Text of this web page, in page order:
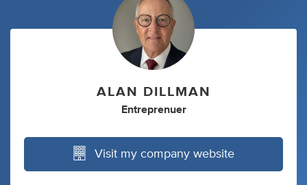
ALAN DILLMAN
Entreprenuer
Visit my company website